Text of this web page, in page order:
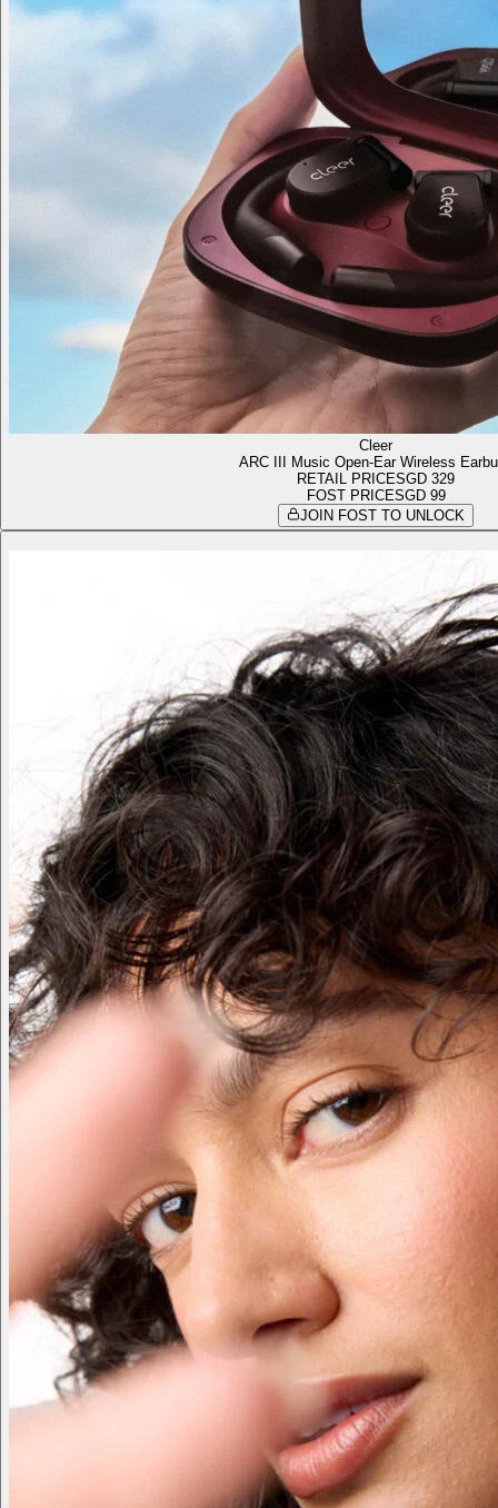
Cleer
ARC III Music Open-Ear Wireless
RETAIL PRICESGD 329
FOST PRICESGD 99
JOIN FOST TO UNLOCK